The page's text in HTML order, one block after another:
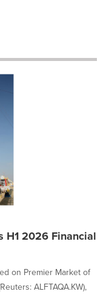
H1 2026 Financial
on Premier Market of
ALFTAQA.KW),